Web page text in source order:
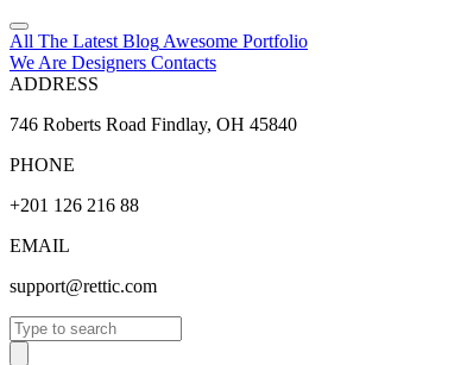
All The Latest Blog Awesome Portfolio
We Are Designers Contacts
ADDRESS
746 Roberts Road Findlay, OH 45840
PHONE
+201 126 216 88
EMAIL
support@rettic.com
Search